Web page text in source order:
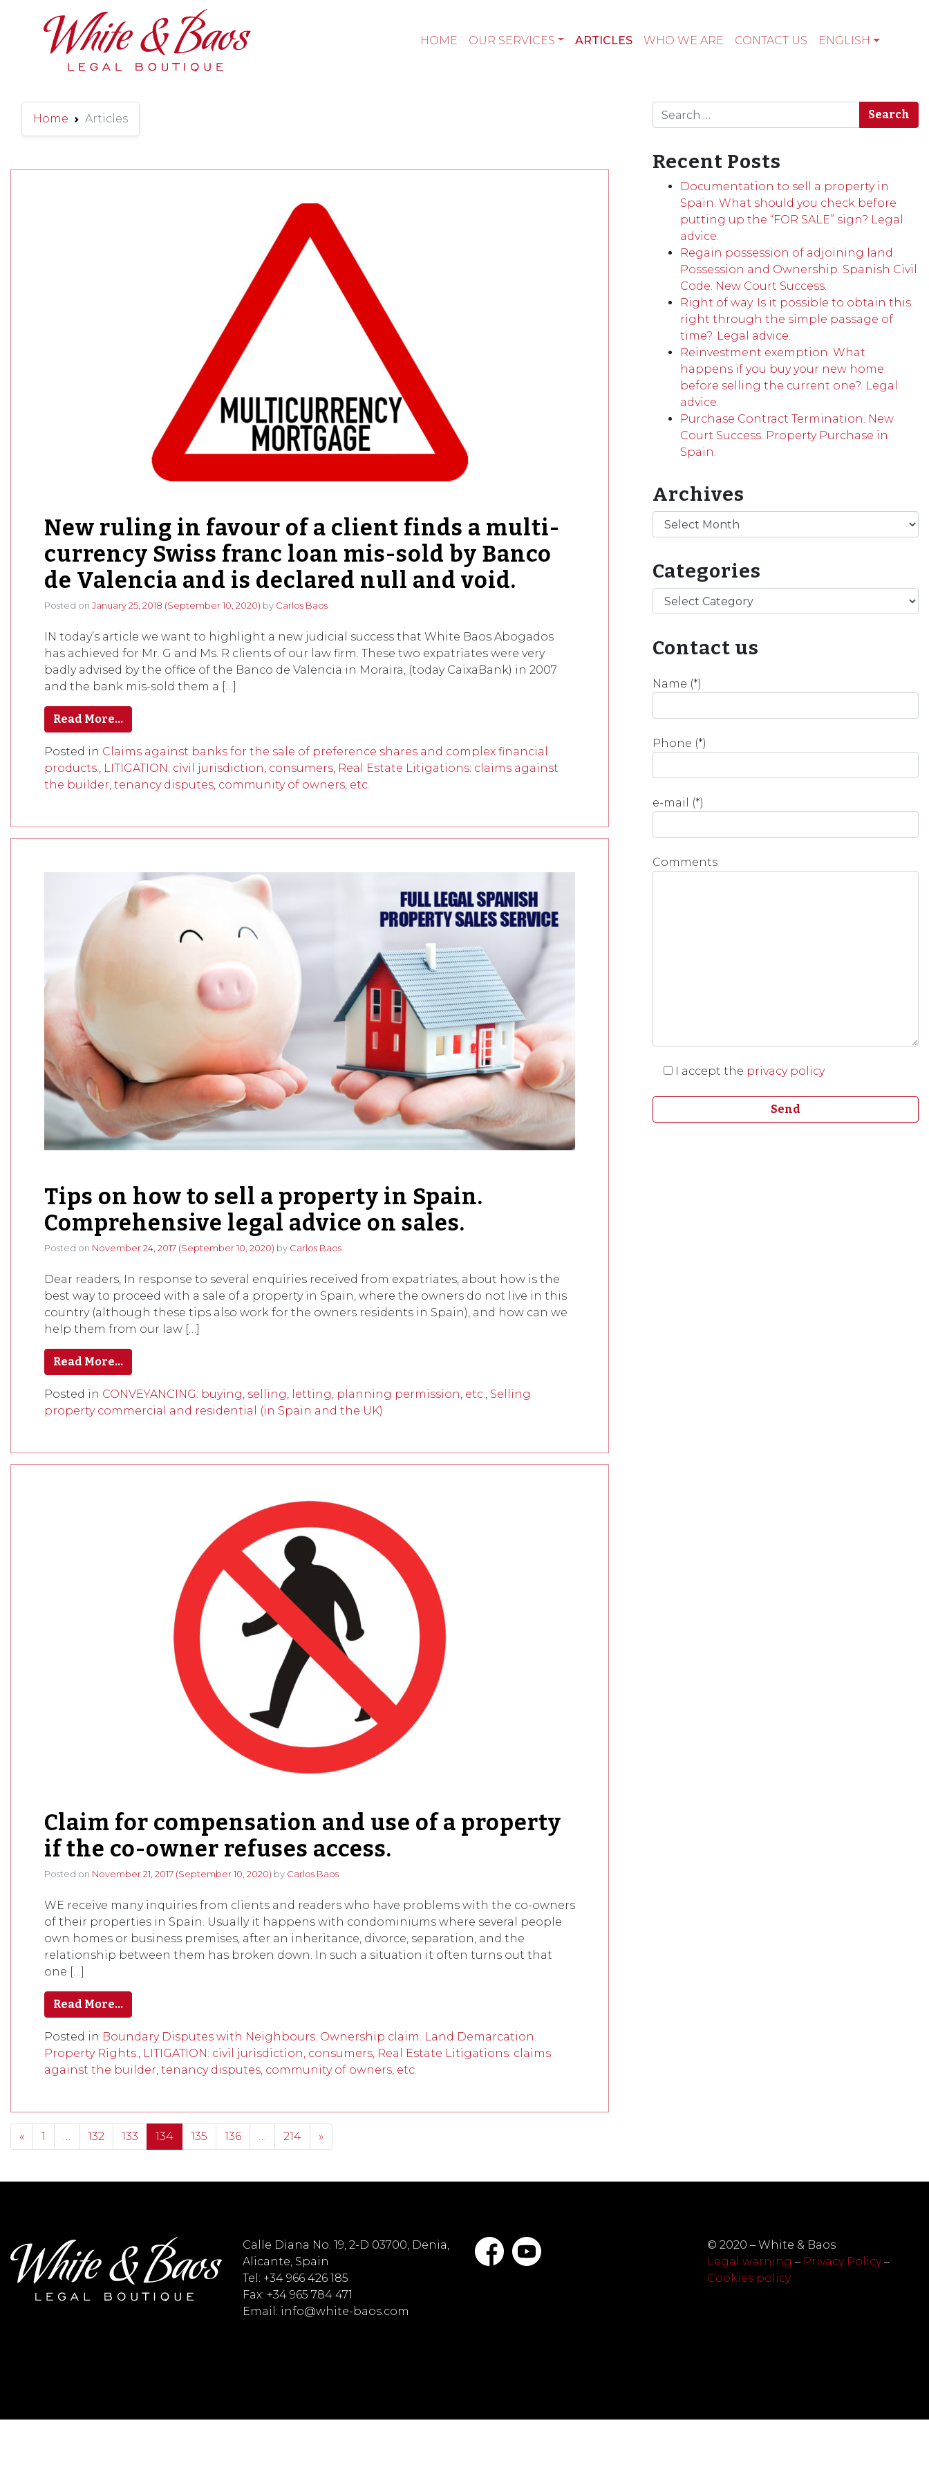
Main Navigation HOME OUR SERVICES ARTICLES WHO WE ARE CONTACT US ENGLISH
Home Articles
New ruling in favour of a client finds a multi-
currency Swiss franc loan mis-sold by Banco
de Valencia and is declared null and void.
Posted on January 25, 2018 (September 10, 2020) by Carlos Baos
IN today’s article we want to highlight a new judicial success that White Baos Abogados
has achieved for Mr. G and Ms. R clients of our law firm. These two expatriates were very
badly advised by the office of the Banco de Valencia in Moraira, (today CaixaBank) in 2007
and the bank mis-sold them a […]
Read More…
Posted in Claims against banks for the sale of preference shares and complex financial
products., LITIGATION: civil jurisdiction, consumers, Real Estate Litigations: claims against
the builder, tenancy disputes, community of owners, etc.
Tips on how to sell a property in Spain.
Comprehensive legal advice on sales.
Posted on November 24, 2017 (September 10, 2020) by Carlos Baos
Dear readers, In response to several enquiries received from expatriates, about how is the
best way to proceed with a sale of a property in Spain, where the owners do not live in this
country (although these tips also work for the owners residents in Spain), and how can we
help them from our law […]
Read More…
Posted in CONVEYANCING: buying, selling, letting, planning permission, etc., Selling
property commercial and residential (in Spain and the UK)
Claim for compensation and use of a property
if the co-owner refuses access.
Posted on November 21, 2017 (September 10, 2020) by Carlos Baos
WE receive many inquiries from clients and readers who have problems with the co-owners
of their properties in Spain. Usually it happens with condominiums where several people
own homes or business premises, after an inheritance, divorce, separation, and the
relationship between them has broken down. In such a situation it often turns out that
one […]
Read More…
Posted in Boundary Disputes with Neighbours. Ownership claim. Land Demarcation.
Property Rights., LITIGATION: civil jurisdiction, consumers, Real Estate Litigations: claims
against the builder, tenancy disputes, community of owners, etc.
Posts navigation
« 1 … 132 133 134 135 136 … 214 »
Search
Recent Posts
Documentation to sell a property in
Spain. What should you check before
putting up the “FOR SALE” sign? Legal
advice.
Regain possession of adjoining land.
Possession and Ownership. Spanish Civil
Code. New Court Success.
Right of way. Is it possible to obtain this
right through the simple passage of
time?. Legal advice.
Reinvestment exemption. What
happens if you buy your new home
before selling the current one?. Legal
advice.
Purchase Contract Termination. New
Court Success. Property Purchase in
Spain.
Archives
Archives
Categories
Categories
Contact us
Name (*)
Phone (*)
e-mail (*)
Comments
I accept the privacy policy
Calle Diana No. 19, 2-D 03700, Denia,
Alicante, Spain
Tel: +34 966 426 185
Fax: +34 965 784 471
Email: info@white-baos.com
© 2020 – White & Baos
Legal warning – Privacy Policy–
Cookies policy